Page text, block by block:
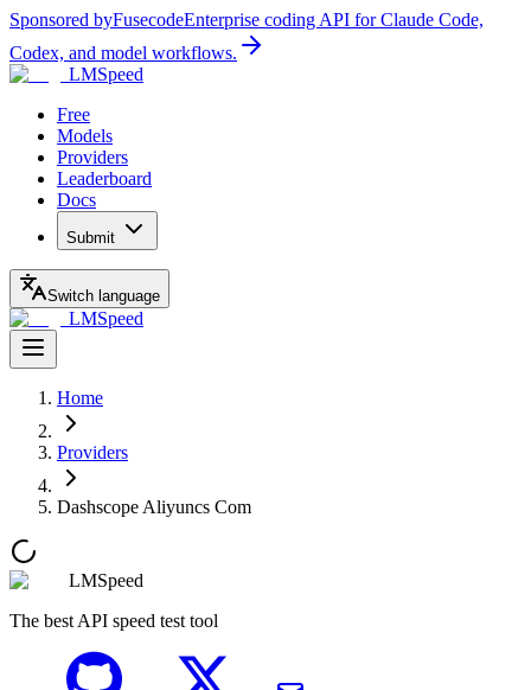
Sponsored byFusecodeEnterprise coding API for Claude Code,
Codex, and model workflows.
LMSpeed
Free
Models
Providers
Leaderboard
Docs
Submit
Switch language
LMSpeed
Home
Providers
Dashscope Aliyuncs Com
LMSpeed
The best API speed test tool